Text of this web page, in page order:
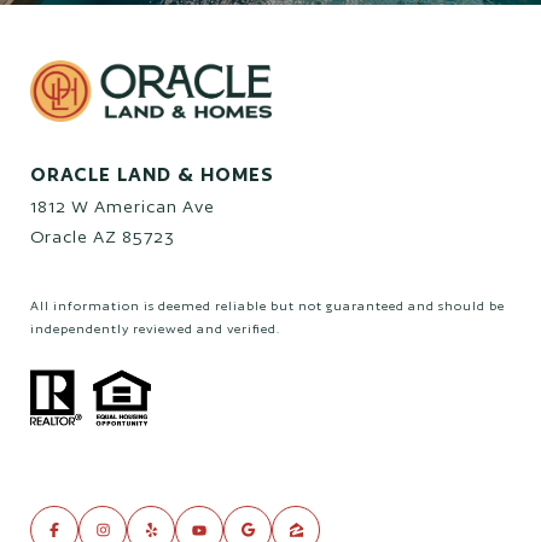
ORACLE LAND & HOMES
1812 W American Ave
Oracle AZ 85723
All information is deemed reliable but not guaranteed and should be
independently reviewed and verified.